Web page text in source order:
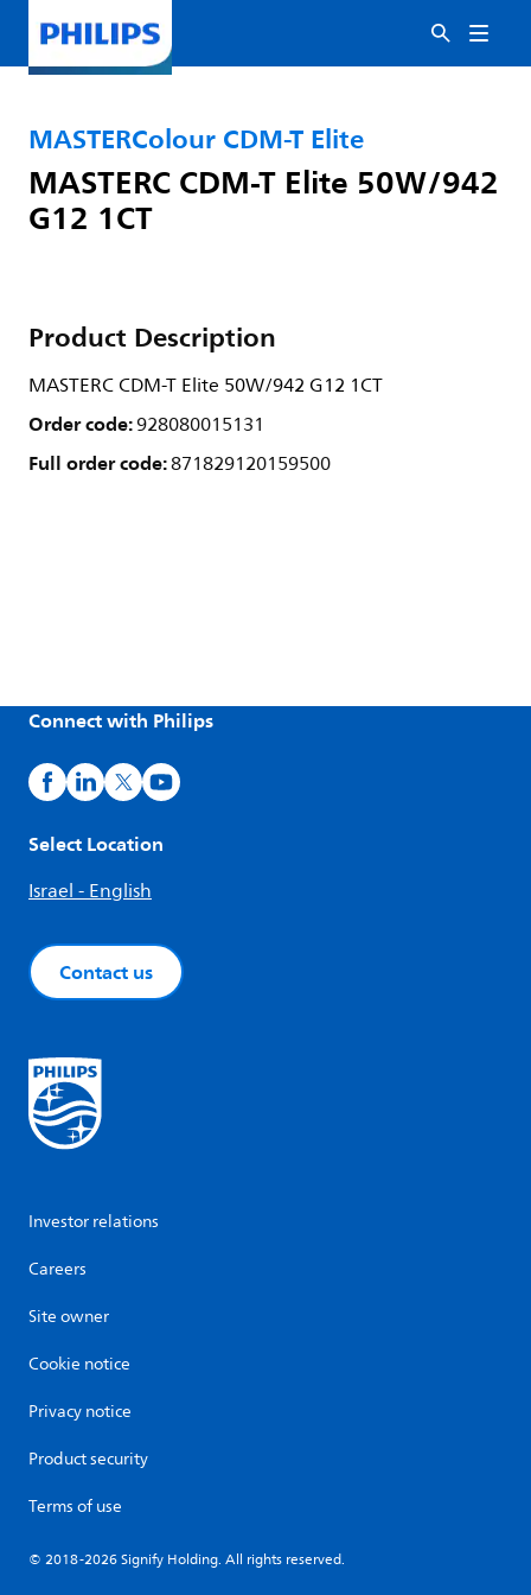
MASTERColour CDM-T Elite
MASTERC CDM-T Elite 50W/942
G12 1CT
Product Description
MASTERC CDM-T Elite 50W/942 G12 1CT
Order code:928080015131
Full order code:871829120159500
Connect with Philips
Select Location
Israel - English
Contact us
Investor relations
Careers
Site owner
Cookie notice
Privacy notice
Product security
Terms of use
© 2018-2026 Signify Holding. All rights reserved.